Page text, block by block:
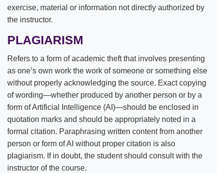
exercise, material or information not directly authorized by
the instructor.
PLAGIARISM
Refers to a form of academic theft that involves presenting
as one’s own work the work of someone or something else
without properly acknowledging the source. Exact copying
of wording—whether produced by another person or by a
form of Artificial Intelligence (AI)—should be enclosed in
quotation marks and should be appropriately noted in a
formal citation. Paraphrasing written content from another
person or form of AI without proper citation is also
plagiarism. If in doubt, the student should consult with the
instructor of the course.
Career Services
Counseling Services
Dining
Spiritual Life
Title IX